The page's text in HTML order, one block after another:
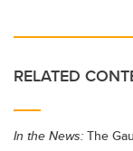
RELATED
In the News: The